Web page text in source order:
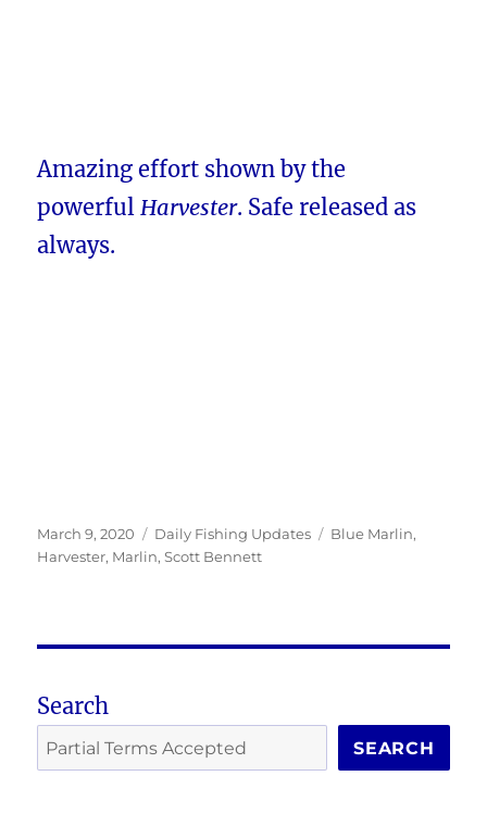
Amazing effort shown by the
powerfulHarvester. Safe released as
always.
Posted
on
March 9, 2020 Categories
Daily Fishing Updates Tags
Blue Marlin,
Harvester, Marlin,Scott Bennett
Search
SEARCH